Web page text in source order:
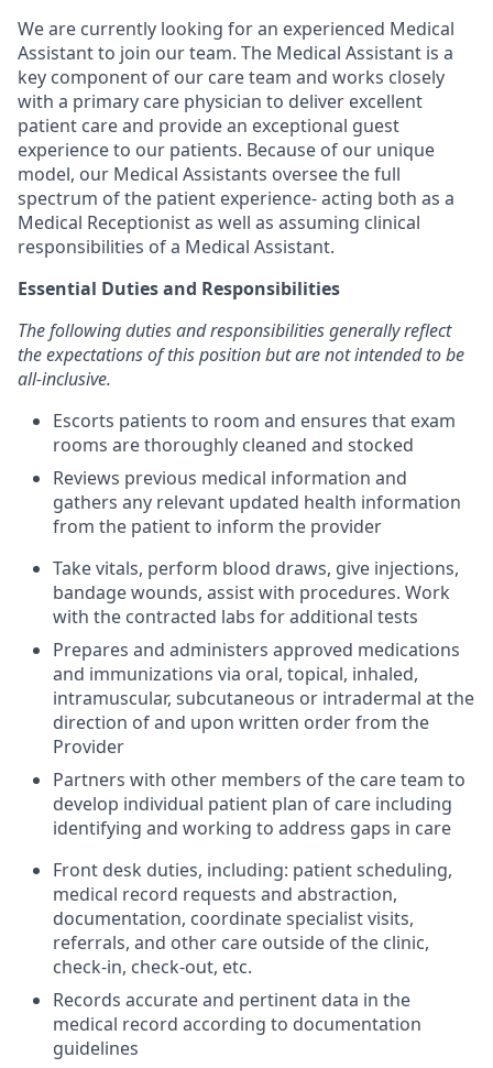
We are currently looking for an experienced Medical
Assistant to join our team. The Medical Assistant is a
key component of our care team and works closely
with a primary care physician to deliver excellent
patient care and provide an exceptional guest
experience to our patients. Because of our unique
model, our Medical Assistants oversee the full
spectrum of the patient experience- acting both as a
Medical Receptionist as well as assuming clinical
responsibilities of a Medical Assistant.
Essential Duties and Responsibilities
The following duties and responsibilities generally reflect
the expectations of this position but are not intended to be
all-inclusive.
Escorts patients to room and ensures that exam
rooms are thoroughly cleaned and stocked
Reviews previous medical information and
gathers any relevant updated health information
from the patient to inform the provider
Take vitals, perform blood draws, give injections,
bandage wounds, assist with procedures. Work
with the contracted labs for additional tests
Prepares and administers approved medications
and immunizations via oral, topical, inhaled,
intramuscular, subcutaneous or intradermal at the
direction of and upon written order from the
Provider
Partners with other members of the care team to
develop individual patient plan of care including
identifying and working to address gaps in care
Front desk duties, including: patient scheduling,
medical record requests and abstraction,
documentation, coordinate specialist visits,
referrals, and other care outside of the clinic,
check-in, check-out, etc.
Records accurate and pertinent data in the
medical record according to documentation
guidelines